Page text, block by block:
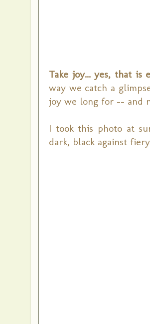
Take joy... yes, that is
way we catch a
joy we long for -- and
I took this photo at
dark, black against